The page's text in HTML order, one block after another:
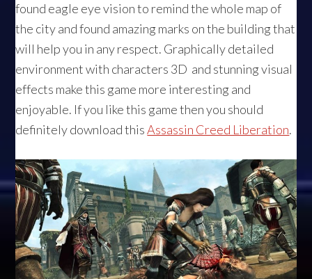
found eagle eye vision to remind the whole map of
the city and found amazing marks on the building that
will help you in any respect. Graphically detailed
environment with characters 3D and stunning visual
effects make this game more interesting and
enjoyable. If you like this game then you should
definitely download thisAssassin Creed Liberation.